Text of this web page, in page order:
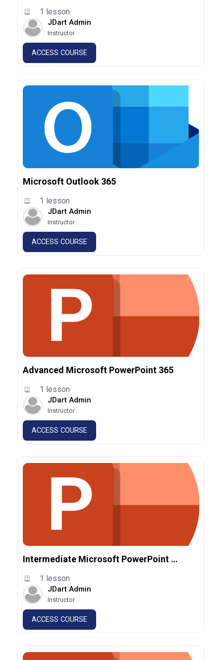
1 lesson
JDart Admin
Instructor
ACCESS COURSE
Microsoft Outlook 365
1 lesson
JDart Admin
Instructor
ACCESS COURSE
Advanced Microsoft PowerPoint 365
1 lesson
JDart Admin
Instructor
ACCESS COURSE
Intermediate Microsoft PowerPoint 365
1 lesson
JDart Admin
Instructor
ACCESS COURSE